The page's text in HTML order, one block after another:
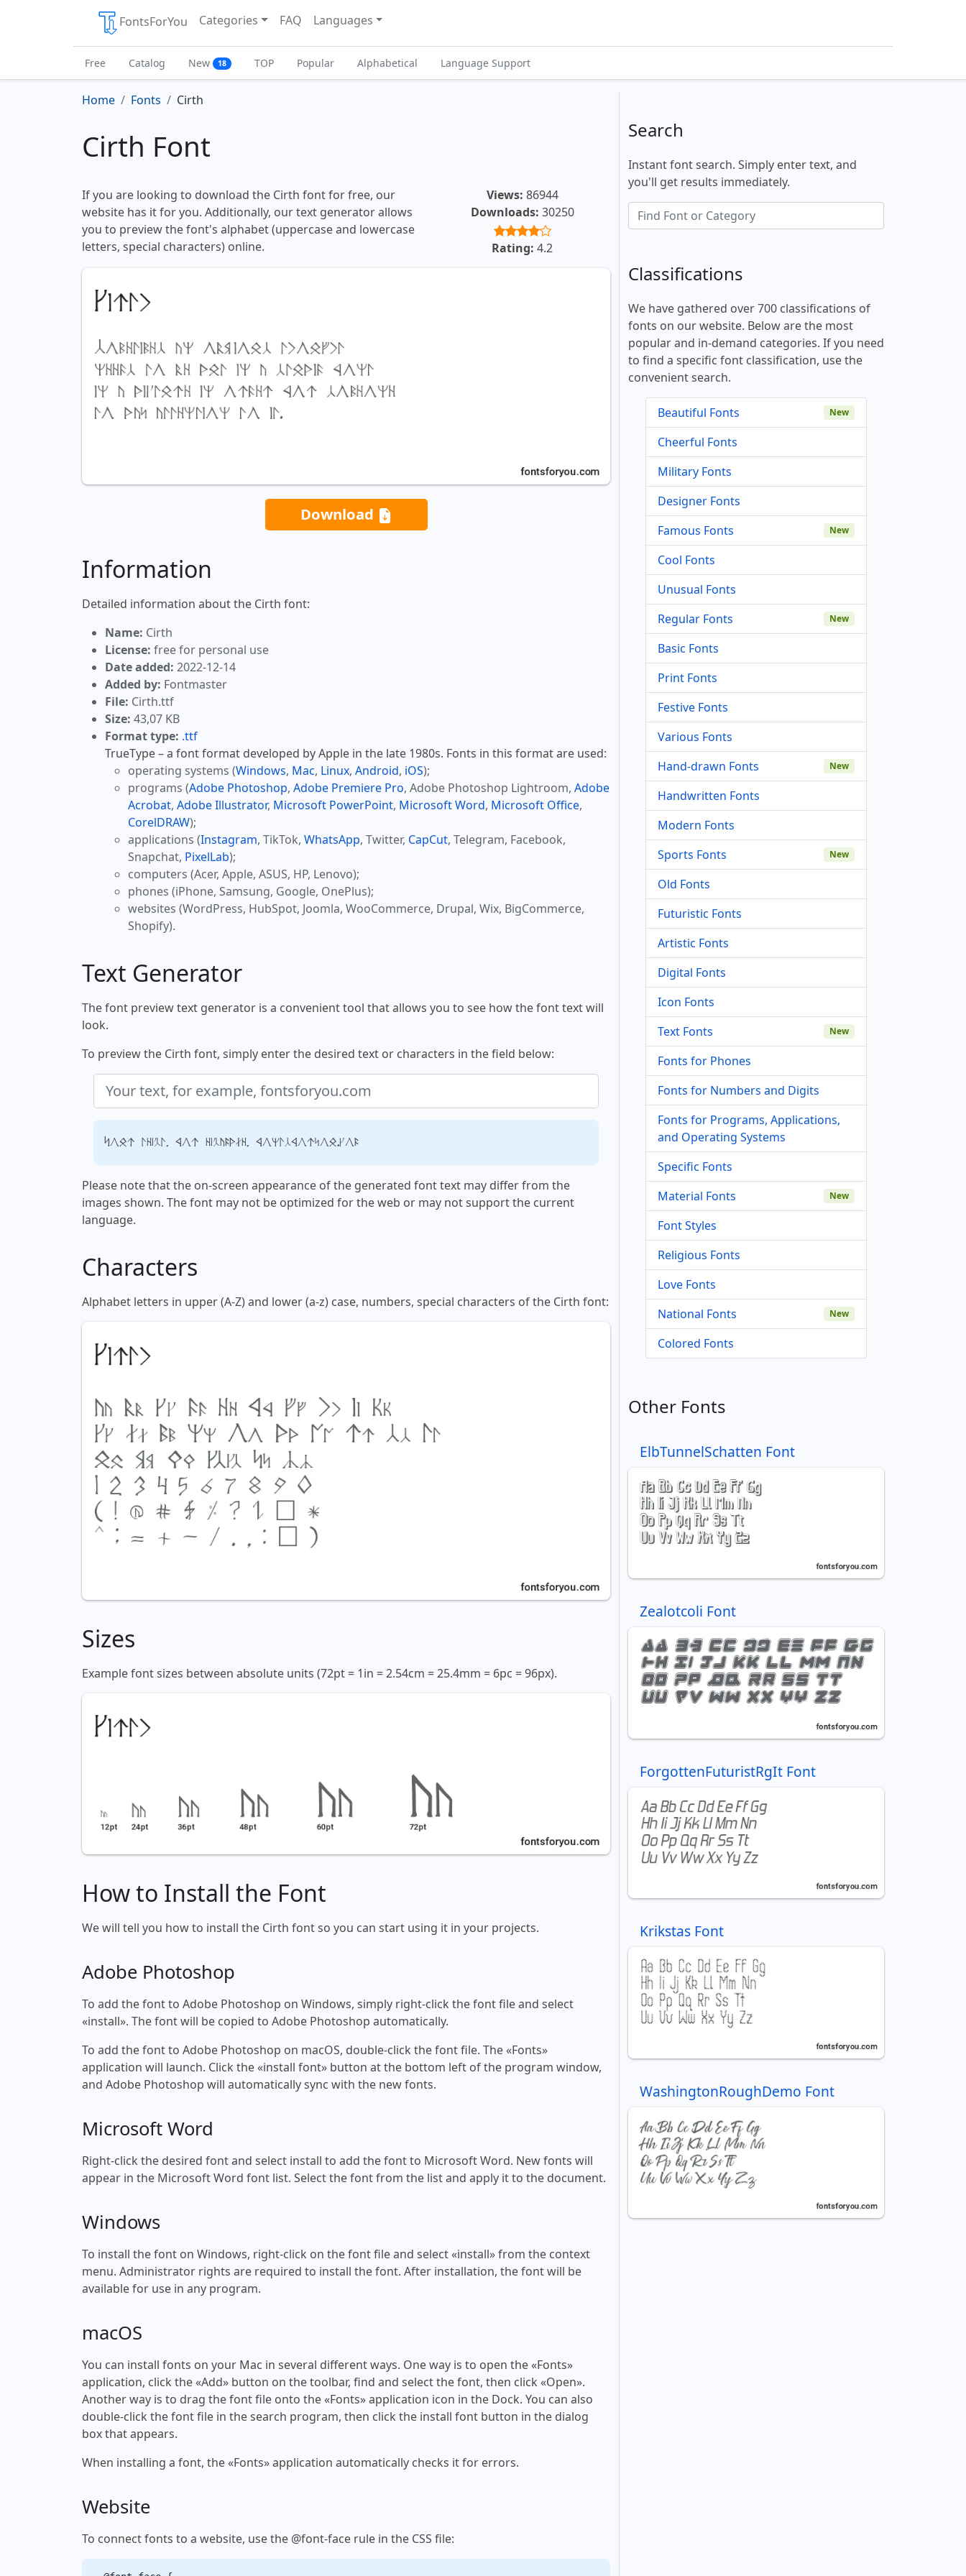
FontsForYou Categories FAQ Languages
Free Catalog New 18 TOP Popular Alphabetical Language Support
Home Fonts Cirth
Cirth Font
If you are looking to download the Cirth font for free, our
website has it for you. Additionally, our text generator allows
you to preview the font's alphabet (uppercase and lowercase
letters, special characters) online.
Views: 86944
Downloads: 30250
Rating: 4.2
Download
Information
Detailed information about the Cirth font:
Name: Cirth
License: free for personal use
Date added: 2022-12-14
Added by: Fontmaster
File: Cirth.ttf
Size: 43,07 KB
Format type: .ttf
TrueType – a font format developed by Apple in the late 1980s. Fonts in this format are used:
operating systems (Windows, Mac, Linux, Android, iOS);
programs (Adobe Photoshop, Adobe Premiere Pro, Adobe Photoshop Lightroom, Adobe
Acrobat, Adobe Illustrator, Microsoft PowerPoint, Microsoft Word, Microsoft Office,
CorelDRAW);
applications (Instagram, TikTok, WhatsApp, Twitter, CapCut, Telegram, Facebook,
Snapchat, PixelLab);
computers (Acer, Apple, ASUS, HP, Lenovo);
phones (iPhone, Samsung, Google, OnePlus);
websites (WordPress, HubSpot, Joomla, WooCommerce, Drupal, Wix, BigCommerce,
Shopify).
Text Generator
The font preview text generator is a convenient tool that allows you to see how the font text will
look.
To preview the Cirth font, simply enter the desired text or characters in the field below:
Your text, for example, fontsforyou.com
Please note that the on-screen appearance of the generated font text may differ from the
images shown. The font may not be optimized for the web or may not support the current
language.
Characters
Alphabet letters in upper (A-Z) and lower (a-z) case, numbers, special characters of the Cirth font:
Sizes
Example font sizes between absolute units (72pt = 1in = 2.54cm = 25.4mm = 6pc = 96px).
How to Install the Font
We will tell you how to install the Cirth font so you can start using it in your projects.
Adobe Photoshop
To add the font to Adobe Photoshop on Windows, simply right-click the font file and select
«install». The font will be copied to Adobe Photoshop automatically.
To add the font to Adobe Photoshop on macOS, double-click the font file. The «Fonts»
application will launch. Click the «install font» button at the bottom left of the program window,
and Adobe Photoshop will automatically sync with the new fonts.
Microsoft Word
Right-click the desired font and select install to add the font to Microsoft Word. New fonts will
appear in the Microsoft Word font list. Select the font from the list and apply it to the document.
Windows
To install the font on Windows, right-click on the font file and select «install» from the context
menu. Administrator rights are required to install the font. After installation, the font will be
available for use in any program.
macOS
You can install fonts on your Mac in several different ways. One way is to open the «Fonts»
application, click the «Add» button on the toolbar, find and select the font, then click «Open».
Another way is to drag the font file onto the «Fonts» application icon in the Dock. You can also
double-click the font file in the search program, then click the install font button in the dialog
box that appears.
When installing a font, the «Fonts» application automatically checks it for errors.
Website
To connect fonts to a website, use the @font-face rule in the CSS file:
Search
Instant font search. Simply enter text, and
you'll get results immediately.
Classifications
We have gathered over 700 classifications of
fonts on our website. Below are the most
popular and in-demand categories. If you need
to find a specific font classification, use the
convenient search.
Beautiful Fonts New
Cheerful Fonts
Military Fonts
Designer Fonts
Famous Fonts
New
Cool Fonts
Unusual Fonts
Regular Fonts
New
Basic Fonts
Print Fonts
Festive Fonts
Various Fonts
Hand-drawn Fonts
New
Handwritten Fonts
Modern Fonts
Sports Fonts
New
Old Fonts
Futuristic Fonts
Artistic Fonts
Digital Fonts
Icon Fonts
Text Fonts
New
Fonts for Phones
Fonts for Numbers and Digits
Fonts for Programs, Applications,
and Operating Systems
Specific Fonts
Material Fonts
New
Font Styles
Religious Fonts
Love Fonts
National Fonts
New
Colored Fonts
Other Fonts
ElbTunnelSchatten Font
Zealotcoli Font
ForgottenFuturistRgIt Font
Krikstas Font
WashingtonRoughDemo Font